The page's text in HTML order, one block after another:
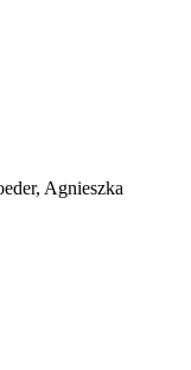
Agnieszka